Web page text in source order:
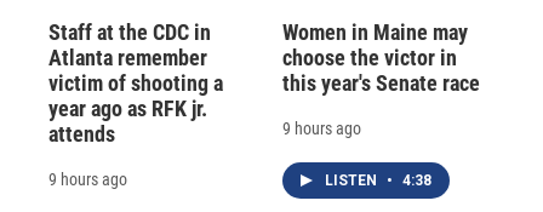
Staff at the CDC in
Atlanta remember
victim of shooting a
year ago as RFK jr.
attends
9 hours ago
Women in Maine may
choose the victor in
this year's Senate race
9 hours ago
LISTEN • 4:38